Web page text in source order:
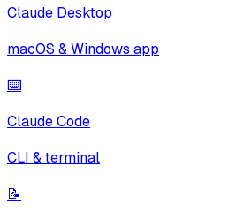
Claude Desktop
macOS & Windows app
⌨️
Claude Code
CLI & terminal
📝